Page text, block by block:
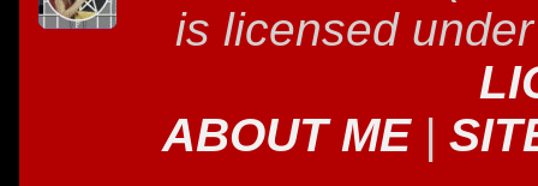
is licensed
ABOUT ME |